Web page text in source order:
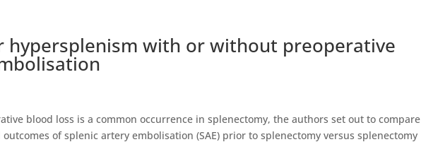
hypersplenism with or without preoperative
blood loss is a common occurrence in splenectomy, the authors set out to compare
of splenic artery embolisation (SAE) prior to splenectomy versus splenectomy